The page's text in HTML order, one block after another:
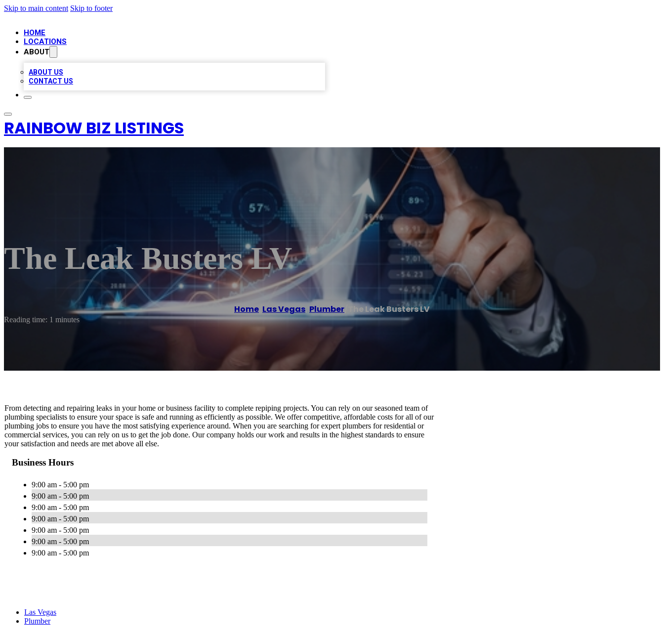
Skip to main content Skip to footer
HOME
LOCATIONS
ABOUT
ABOUT US
CONTACT US
RAINBOW BIZ LISTINGS
The Leak Busters LV
Home Las Vegas Plumber The Leak Busters LV
Reading time: 1 minutes
From detecting and repairing leaks in your home or business facility to complete repiping projects. You can rely on our seasoned team of
plumbing specialists to ensure your space is safe and running as efficiently as possible. We offer competitive, affordable costs for all of our
plumbing jobs to ensure you have the most satisfying experience around. When you are searching for expert plumbers for residential or
commercial services, you can rely on us to get the job done. Our company holds our work and results in the highest standards to ensure
your satisfaction and needs are met above all else.
Business Hours
9:00 am - 5:00 pm
9:00 am - 5:00 pm
9:00 am - 5:00 pm
9:00 am - 5:00 pm
9:00 am - 5:00 pm
9:00 am - 5:00 pm
9:00 am - 5:00 pm
Las Vegas
Plumber